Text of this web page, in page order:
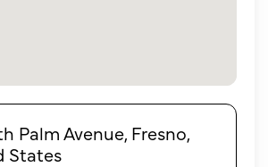
Palm Avenue, Fresno,
States